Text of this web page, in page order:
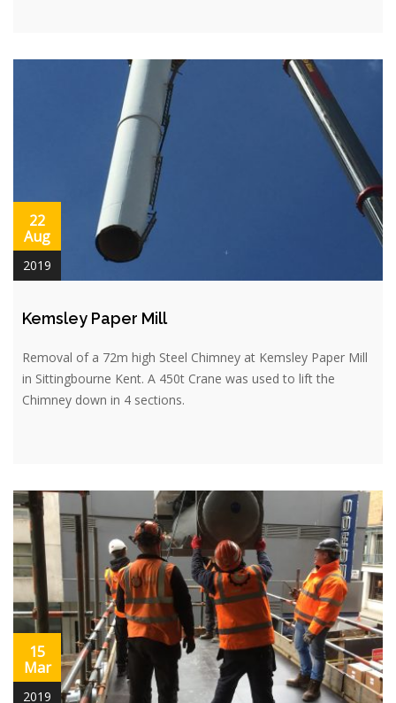
22
Aug
2019
Kemsley Paper Mill
Removal of a 72m high Steel Chimney at Kemsley Paper Mill
in Sittingbourne Kent. A 450t Crane was used to lift the
Chimney down in 4 sections.
15
Mar
2019